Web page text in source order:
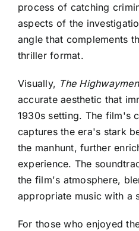
process of catching
aspects of the
angle that complements
thriller format.
Visually, The Highwaymen
accurate aesthetic that
1930s setting. The film's
captures the era's stark
the manhunt, further
experience. The
the film's atmosphere,
appropriate music with a
For those who enjoyed